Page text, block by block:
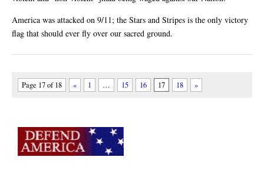
America was attacked on 9/11; the Stars and Stripes is the only victory
flag that should ever fly over our sacred ground.
Page 17 of 18 « 1 … 15 16 17 18 »